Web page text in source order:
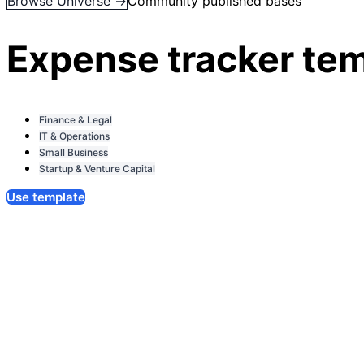
Expense tracker
Finance & Legal
IT & Operations
Small Business
Startup & Venture Capital
Use template